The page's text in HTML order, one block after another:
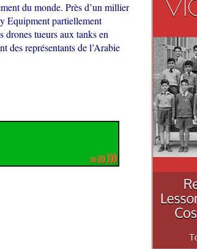
du monde. Près d’un millier
Equipment partiellement
tueurs aux tanks en
des représentants de l’Arabie